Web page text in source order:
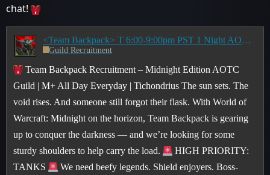
chat!
<Team Backpack> T 6:00-9:00pm PST 1 Night AOTC Raiding Guild Recruiting for Midnight
Guild Recruitment
Team Backpack Recruitment – Midnight Edition AOTC
Guild | M+ All Day Everyday | Tichondrius The sun sets. The
void rises. And someone still forgot their flask. With World of
Warcraft: Midnight on the horizon, Team Backpack is gearing
up to conquer the darkness — and we’re looking for some
sturdy shoulders to help carry the load.
HIGH PRIORITY:
TANKS
We need beefy legends. Shield enjoyers. Boss-